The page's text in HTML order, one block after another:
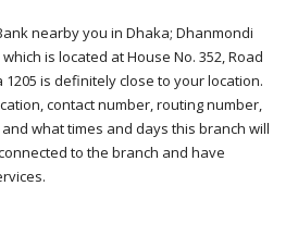
nearby you in Dhaka; Dhanmondi
is located at House No. 352, Road
1205 is definitely close to your location.
contact number, routing number,
and what times and days this branch will
to the branch and have